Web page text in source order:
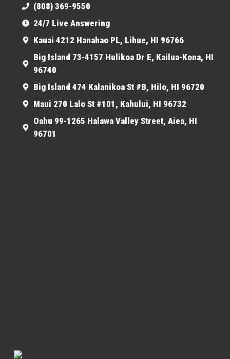
(808) 369-9550
24/7 Live Answering
Kauai 4212 Hanahao PL, Lihue, HI 96766
Big Island 73-4157 Hulikoa Dr E, Kailua-Kona, HI
96740
Big Island 474 Kalanikoa St #B, Hilo, HI 96720
Maui 270 Lalo St #101, Kahului, HI 96732
Oahu 99-1265 Halawa Valley Street, Aiea, HI
96701